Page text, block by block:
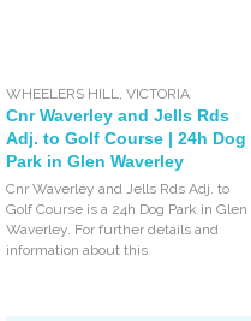
WHEELERS HILL ,VICTORIA
Cnr Waverley and Jells Rds
Adj. to Golf Course | 24h Dog
Park in Glen Waverley
Cnr Waverley and Jells Rds Adj. to
Golf Course is a 24h Dog Park in Glen
Waverley. For further details and
information about this